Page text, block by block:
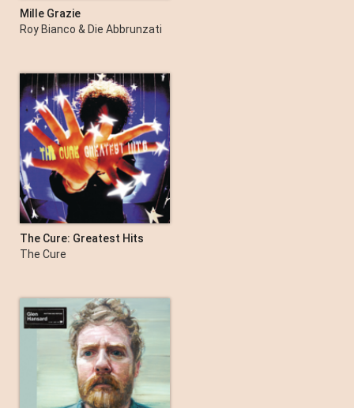
Mille Grazie
Roy Bianco & Die Abbrunzati
The Cure: Greatest Hits
The Cure